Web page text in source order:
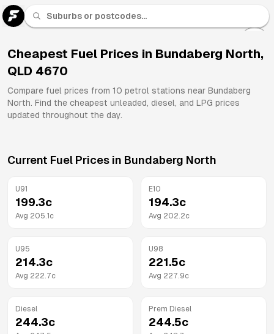
Cheapest Fuel Prices in Bundaberg North,
QLD 4670
Compare fuel prices from 10 petrol stations near Bundaberg
North. Find the cheapest unleaded, diesel, and LPG prices
updated throughout the day.
Current Fuel Prices in Bundaberg North
U91
199.3c
Avg 205.1 c
E10
194.3c
Avg 202.2c
U95
214.3c
Avg 222.7c
U98
221.5c
Avg 227.9c
Diesel
244.3c
Prem Diesel
244.5c